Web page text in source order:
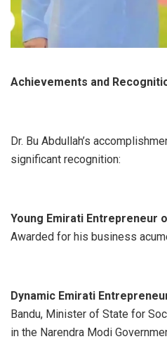
Achievements and
Dr. Bu Abdullah’s
significant recognition:
Young Emirati Entrepreneur
Awarded for his business
Dynamic Emirati
Bandu, Minister of State for
in the Narendra Modi